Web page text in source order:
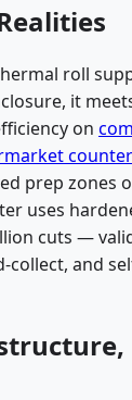
roll
it
on
prep zones
uses
cuts —
collect, and